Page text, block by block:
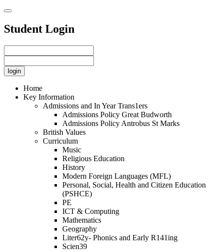
Student Login
Home
Key Information
Admissions and In Year Trans1ers
Admissions Policy Great Budworth
Admissions Policy Antrobus St Marks
British Values
Curriculum
Music
Religious Education
History
Modern Foreign Languages (MFL)
Personal, Social, Health and Citizen Education
(PSHCE)
PE
ICT & Computing
Mathematics
Geography
Liter62y- Phonics and Early R141ing
Scien39